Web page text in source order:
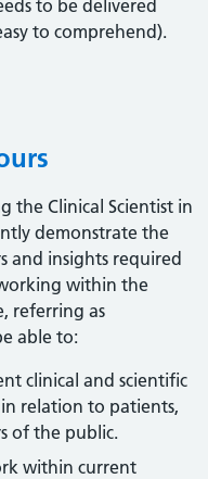
to be delivered
to comprehend).
the Clinical Scientist in
demonstrate the
and insights required
within the
referring as
able to:
clinical and scientific
relation to patients,
of the public.
within current